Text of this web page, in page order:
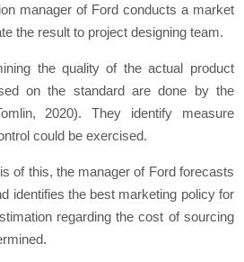
manager of Ford conducts a market
the result to project designing team.
the quality of the actual product
on the standard are done by the
2020). They identify measure
could be exercised.
of this, the manager of Ford forecasts
identifies the best marketing policy for
regarding the cost of sourcing